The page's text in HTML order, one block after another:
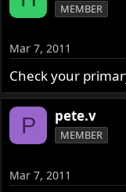
MEMBER
Mar 7, 2011
Check your
P pete.v
MEMBER
Mar 7, 2011